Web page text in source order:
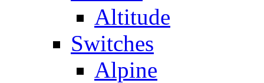
Altitude
Switches
Alpine